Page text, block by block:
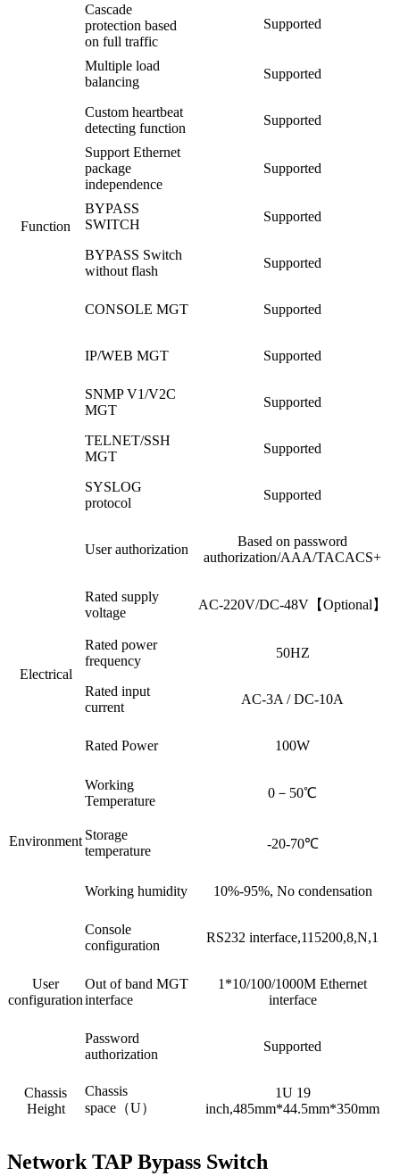
Function
Cascade
protection based
on full traffic
Supported
Multiple load
balancing
Supported
Custom heartbeat
detecting function
Supported
Support Ethernet
package
independence
Supported
BYPASS
SWITCH
Supported
BYPASS Switch
without flash
Supported
CONSOLE MGT Supported
IP/WEB MGT Supported
SNMP V1/V2C
MGT
Supported
TELNET/SSH
MGT
Supported
SYSLOG
protocol
Supported
User authorization
Based on password
authorization/AAA/TACACS+
Electrical
Rated supply
voltage
AC-220V/DC-48V【Optional】
Rated power
frequency
50HZ
Rated input
current
AC-3A / DC-10A
Rated Power 100W
Environment
Working
Temperature
0－50℃
Storage
temperature
-20-70℃
Working humidity 10%-95%, No condensation
User
configuration
Console
configuration
RS232 interface,115200,8,N,1
Out of band MGT
interface
1*10/100/1000M Ethernet
interface
Password
authorization
Supported
Chassis
Height
Chassis
space（U）
1U 19
inch,485mm*44.5mm*350mm
Network TAP Bypass Switch